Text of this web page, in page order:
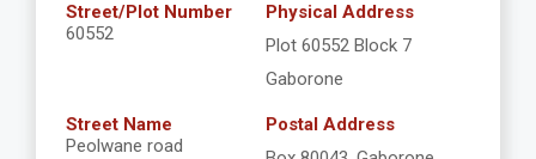
Street/Plot Number
60552
Physical Address
Plot 60552 Block 7
Gaborone
Street Name
Peolwane road
Postal Address